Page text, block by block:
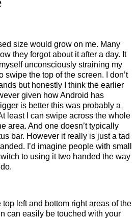
size would grow on me. Many
they forgot about it after a day. It
unconsciously straining my
swipe the top of the screen. I don’t
but honestly I think the earlier
given how Android has
is better this was probably a
least I can swipe across the whole
area. And one doesn’t typically
bar. However it really is just a tad
I’d imagine people with small
to using it two handed the way
top left and bottom right areas of the
can easily be touched with your